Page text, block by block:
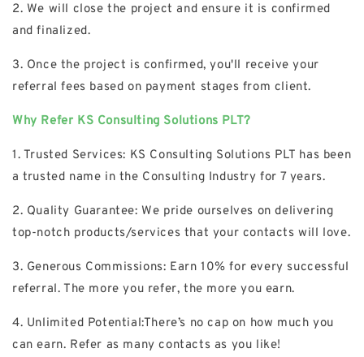
2. We will close the project and ensure it is confirmed
and finalized.
3. Once the project is confirmed, you'll receive your
referral fees based on payment stages from client.
Why Refer KS Consulting Solutions PLT?
1. Trusted Services: KS Consulting Solutions PLT has been
a trusted name in the Consulting Industry for 7 years.
2. Quality Guarantee: We pride ourselves on delivering
top-notch products/services that your contacts will love.
3. Generous Commissions: Earn 10% for every successful
referral. The more you refer, the more you earn.
4. Unlimited Potential:There’s no cap on how much you
can earn. Refer as many contacts as you like!